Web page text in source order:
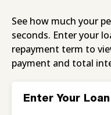
Loan
See how much your
seconds. Enter your
repayment term to
payment and total
Enter Your